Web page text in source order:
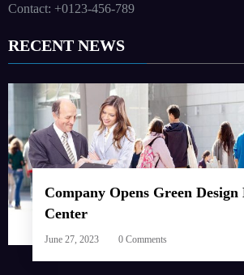
Contact: +0123-456-789
RECENT NEWS
Company Opens Green Design
Center
June 27, 2023 0 Comments